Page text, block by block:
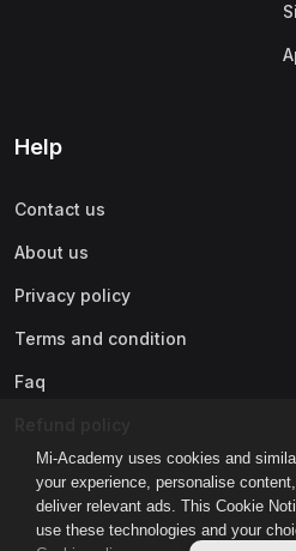
Mi-Academy uses cookies and
your experience, personalise
deliver relevant ads. This Cookie
use these technologies and your
Help
Contact us
About us
Privacy policy
Terms and condition
Faq